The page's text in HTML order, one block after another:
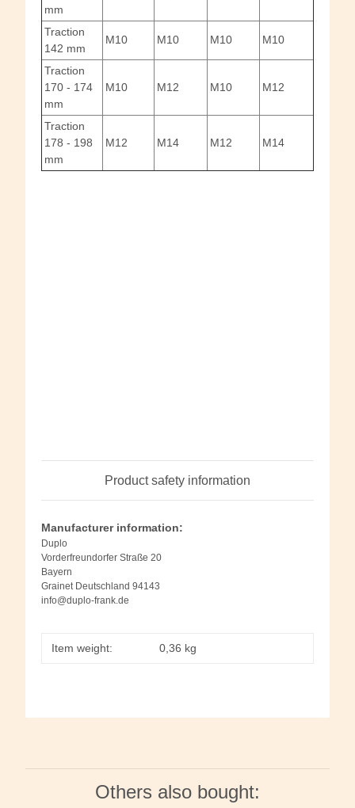
mm
Traction
142 mm
M10 M10 M10 M10
Traction
170 - 174
mm
M10 M12 M10 M12
Traction
178 - 198
mm
M12 M14 M12 M14
Product safety information
Manufacturer information:
Duplo
Vorderfreundorfer Straße 20
Bayern
Grainet Deutschland 94143
info@duplo-frank.de
Item weight: 0,36 kg
Others also bought: